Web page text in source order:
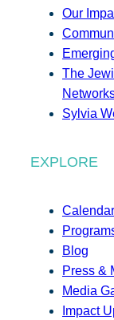
Our
The
Sylvia
EXPLORE
Calendar
Blog
Press &
Media
Impact